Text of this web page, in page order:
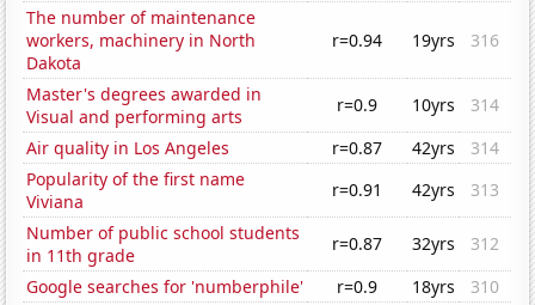
The number of maintenance
workers, machinery in North
Dakota
r=0.94 19yrs 316
Master's degrees awarded in
Visual and performing arts
r=0.9 10yrs
314
Air quality in Los Angeles
r=0.87 42yrs
314
Popularity of the first name
Viviana
r=0.91 42yrs
313
Number of public school students
in 11th grade
r=0.87 32yrs
312
Google searches for 'numberphile'
r=0.9 18yrs
310